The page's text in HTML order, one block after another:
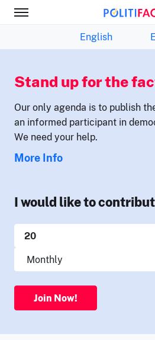
English
Stand up for the
Our only agenda is to publish
an informed participant in
We need your help.
More Info
I would like to
Join Now!